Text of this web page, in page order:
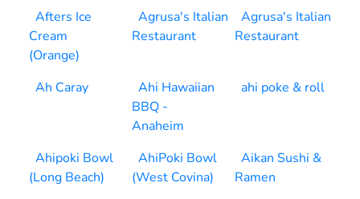
Afters Ice
Cream
(Orange)
Agrusa's Italian
Restaurant
Agrusa's Italian
Restaurant
Ah Caray
Ahi Hawaiian
BBQ -
Anaheim
ahi poke & roll
Ahipoki Bowl
(Long Beach)
AhiPoki Bowl
(West Covina)
Aikan Sushi &
Ramen